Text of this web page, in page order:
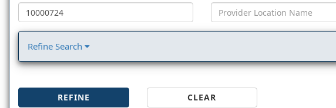
Refine Search
REFINE CLEAR